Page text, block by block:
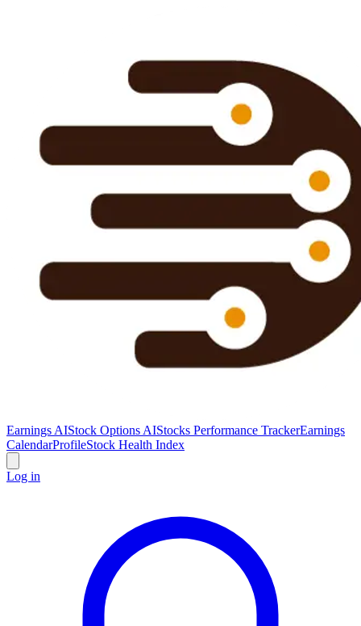
Earnings AIStock Options AIStocks Performance TrackerEarnings
CalendarProfileStock Health Index
Log in